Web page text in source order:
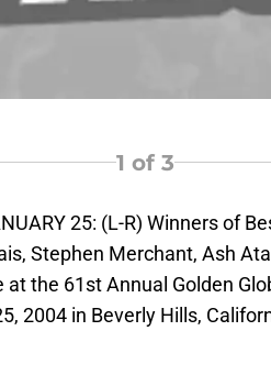
1 of 3
25: (L-R) Winners of
Stephen Merchant, Ash
the 61st Annual Golden
2004 in Beverly Hills,